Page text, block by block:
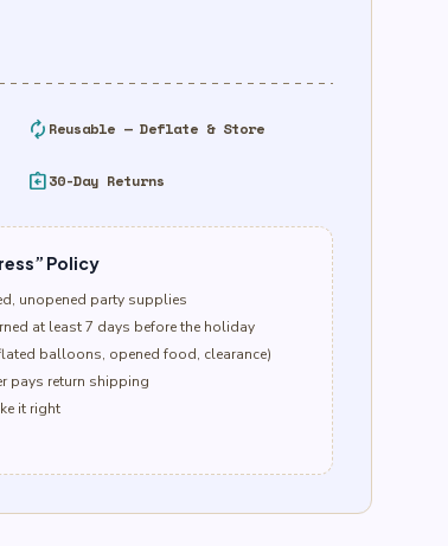
autorenew Reusable — Deflate & Store
assignment_return30-Day Returns
Policy
unopened party supplies
at least 7 days before the holiday
balloons, opened food, clearance)
pays return shipping
it right